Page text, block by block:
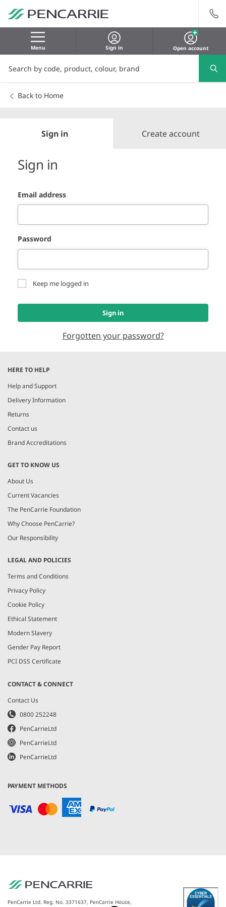
Menu Sign in Open account
Back to Home
Sign in Create account
Sign in
Email address
Password
Keep me logged in
Sign in
Forgotten your password?
HERE TO HELP
Help and Support
Delivery Information
Returns
Contact us
Brand Accreditations
GET TO KNOW US
About Us
Current Vacancies
The PenCarrie Foundation
Why Choose PenCarrie?
Our Responsibility
LEGAL AND POLICIES
Terms and Conditions
Privacy Policy
Cookie Policy
Ethical Statement
Modern Slavery
Gender Pay Report
PCI DSS Certificate
CONTACT & CONNECT
Contact Us
0800 252248
PenCarrieLtd
PenCarrieLtd
PenCarrieLtd
PAYMENT METHODS
PenCarrie Ltd. Reg. No. 3371637, PenCarrie House,